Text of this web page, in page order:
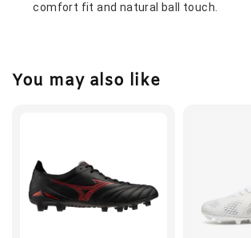
comfort fit and natural ball touch.
You may also like